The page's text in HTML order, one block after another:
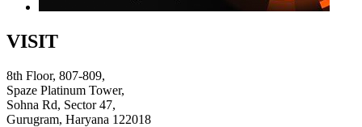
VISIT
8th Floor, 807-809,
Spaze Platinum Tower,
Sohna Rd, Sector 47,
Gurugram, Haryana 122018